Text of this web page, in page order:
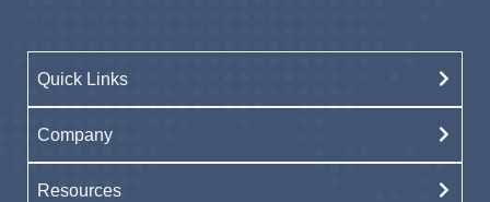
Quick Links
Company
Resources